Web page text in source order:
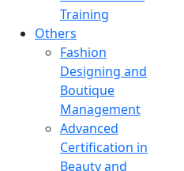
Training
Others
Fashion
Designing and
Boutique
Management
Advanced
Certification in
Beauty and